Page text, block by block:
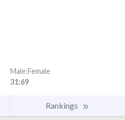
Male:Female
31:69
Rankings